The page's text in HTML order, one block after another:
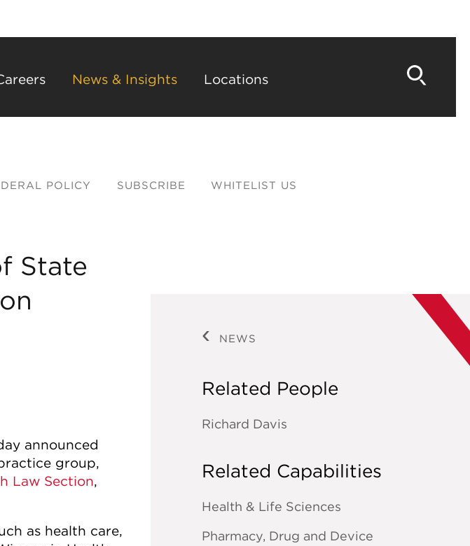
News & Insights Locations
POLICY SUBSCRIBE
WHITELIST US
State
announced
group,
Law Section,
as health care,
NEWS
Related People
Richard Davis
Related Capabilities
Health & Life Sciences
Pharmacy, Drug and Device